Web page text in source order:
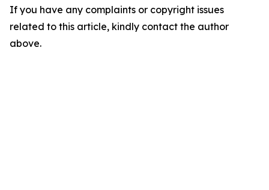
If you have any complaints or copyright issues
related to this article, kindly contact the author
above.